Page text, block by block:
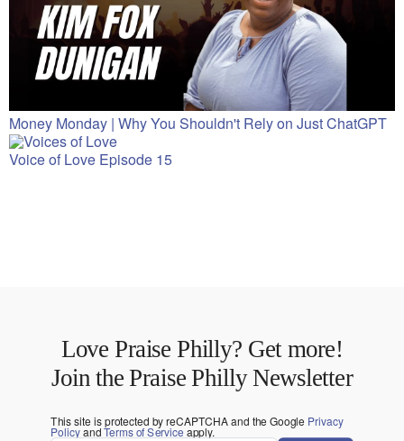
Money Monday | Why You Shouldn't Rely on Just ChatGPT
Voice of Love Episode 15
Love Praise Philly? Get more!
Join the Praise Philly Newsletter
This site is protected by reCAPTCHA and the Google Privacy
PolicyandTerms of Service apply.